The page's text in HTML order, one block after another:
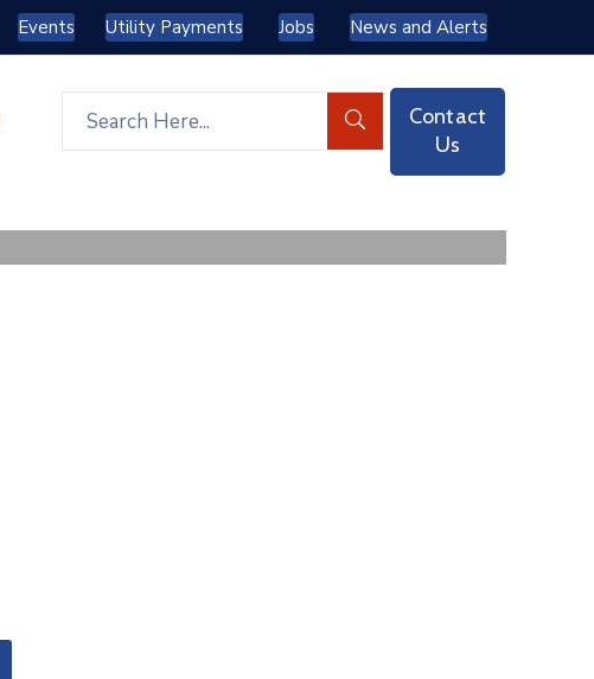
Events Utility Payments Jobs News and Alerts
Contact
Us